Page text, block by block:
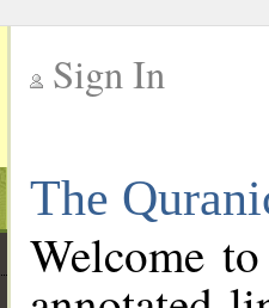
Sign In
The
Welcome